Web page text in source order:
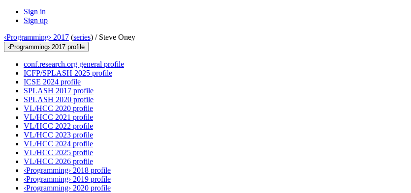
Sign in
Sign up
‹Programming› 2017 (series) / Steve Oney
‹Programming› 2017 profile
conf.research.org general profile
ICFP/SPLASH 2025 profile
ICSE 2024 profile
SPLASH 2017 profile
SPLASH 2020 profile
VL/HCC 2020 profile
VL/HCC 2021 profile
VL/HCC 2022 profile
VL/HCC 2023 profile
VL/HCC 2024 profile
VL/HCC 2025 profile
VL/HCC 2026 profile
‹Programming› 2018 profile
‹Programming› 2019 profile
‹Programming› 2020 profile